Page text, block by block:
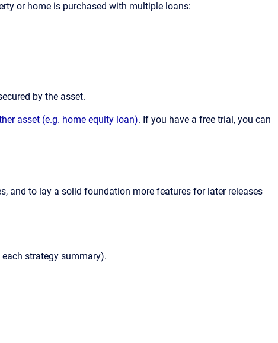
or home is purchased with multiple loans:
by the asset.
asset (e.g. home equity loan). If you have a free trial, you can
and to lay a solid foundation more features for later releases
strategy summary).